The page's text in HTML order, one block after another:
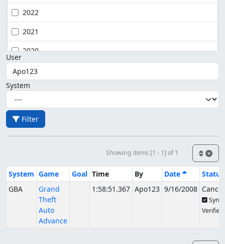
2022
2021
2020
User
System
Filter
Showing items [1 - 1] of 1
System Game Goal Time By Date
Status
GBA
Grand
Theft
Auto
Advance
1:58:51.367 Apo123 9/16/2008
Sync
Verified